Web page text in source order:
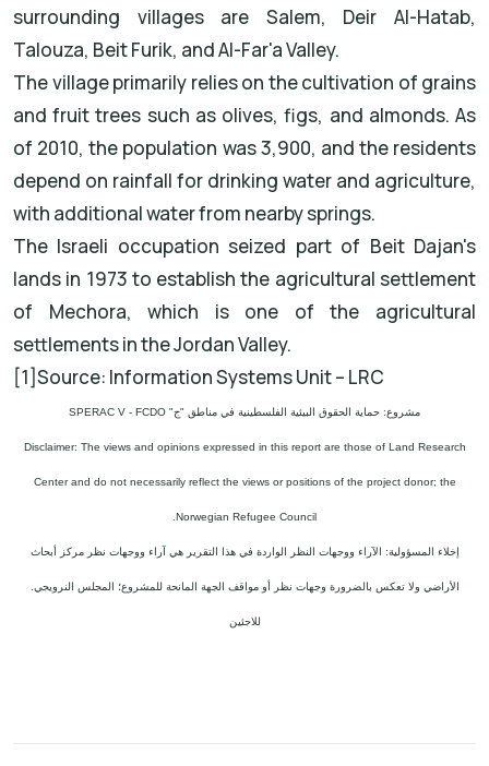
surrounding villages are Salem, Deir Al-Hatab,
Talouza, Beit Furik, and Al-Far'a Valley.
The village primarily relies on the cultivation of grains
and fruit trees such as olives, figs, and almonds. As
of 2010, the population was 3,900, and the residents
depend on rainfall for drinking water and agriculture,
with additional water from nearby springs.
The Israeli occupation seized part of Beit Dajan's
lands in 1973 to establish the agricultural settlement
of Mechora, which is one of the agricultural
settlements in the Jordan Valley.
[1]Source: Information Systems Unit – LRC
مشروع: حماية الحقوق البيئية الفلسطينية في مناطق "ج" SPERAC V - FCDO
Disclaimer: The views and opinions expressed in this report are those of Land Research
Center and do not necessarily reflect the views or positions of the project donor; the
Norwegian Refugee Council.
إخلاء المسؤولية: الآراء ووجهات النظر الواردة في هذا التقرير هي آراء ووجهات نظر مركز أبحاث
الأراضي ولا تعكس بالضرورة وجهات نظر أو مواقف الجهة المانحة للمشروع؛ المجلس النرويجي.
للاجئين